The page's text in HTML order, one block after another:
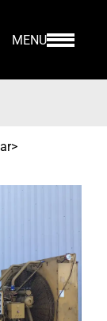
MENU
>